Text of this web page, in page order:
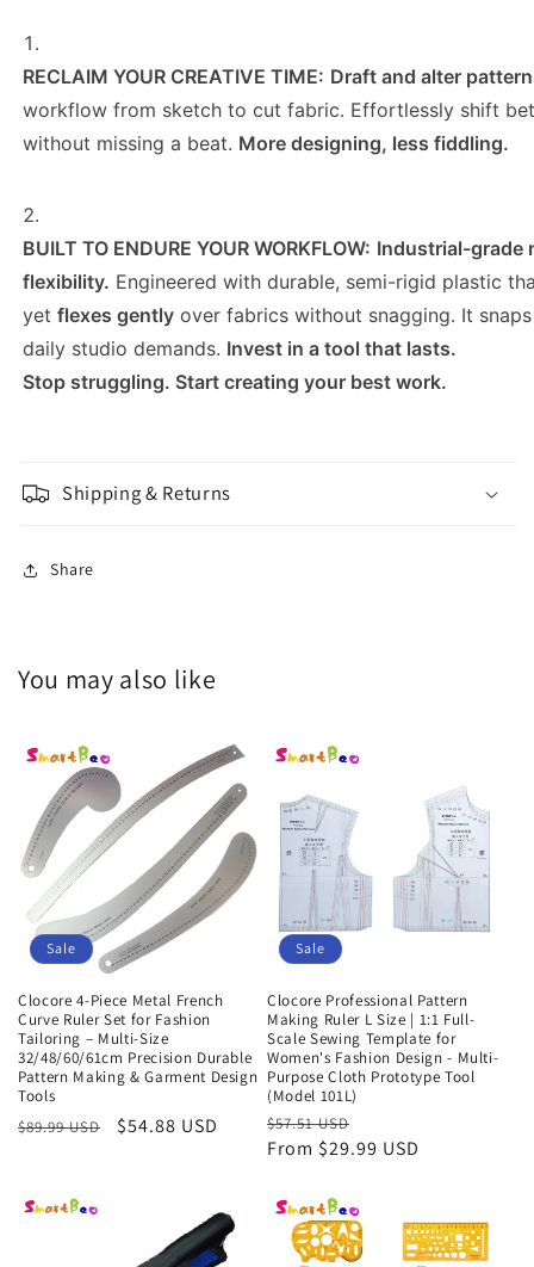
RECLAIM YOUR CREATIVE TIME: Draft and alter
workflow from sketch to cut fabric. Effortlessly shift
without missing a beat. More designing, less fiddling.
BUILT TO ENDURE YOUR WORKFLOW: Industrial-grade
flexibility. Engineered with durable, semi-rigid plastic
yet flexes gently over fabrics without snagging. It
daily studio demands. Invest in a tool that lasts.
Stop struggling. Start creating your best work.
Shipping & Returns
Share
You may also like
Sale
Clocore 4-Piece Metal French
Curve Ruler Set for Fashion
Tailoring – Multi-Size
32/48/60/61cm Precision Durable
Pattern Making & Garment Design
Tools
Regular
$89.99 USD
Sale
$54.88 USD
Sale
Clocore Professional Pattern
Making Ruler L Size | 1:1 Full-
Scale Sewing Template for
Women's Fashion Design - Multi-
Purpose Cloth Prototype Tool
(Model 101L)
Regular
price
$57.51 USD
price
From $29.99 USD